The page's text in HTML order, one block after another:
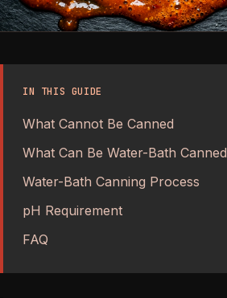
IN THIS GUIDE
What Cannot Be Canned
What Can Be Water-Bath Canned
Water-Bath Canning Process
pH Requirement
FAQ